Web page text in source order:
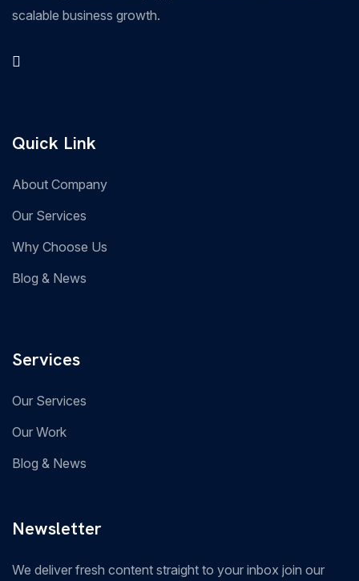
scalable business growth.
Quick Link
About Company
Our Services
Why Choose Us
Blog & News
Services
Our Services
Our Work
Blog & News
Newsletter
We deliver fresh content straight to your inbox join our